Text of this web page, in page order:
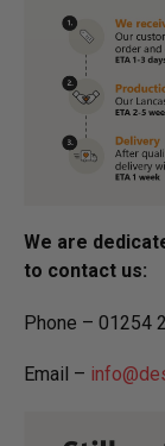
We are
to contact us:
Phone – 01254
Email –